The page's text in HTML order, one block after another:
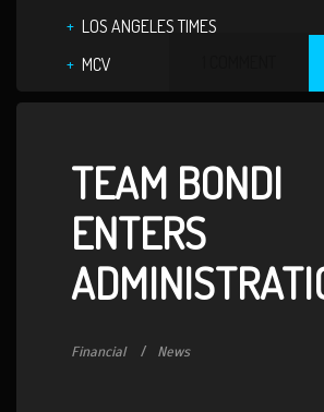
LOS ANGELES TIMES
MCV
TEAM BONDI
ENTERS
Financial News